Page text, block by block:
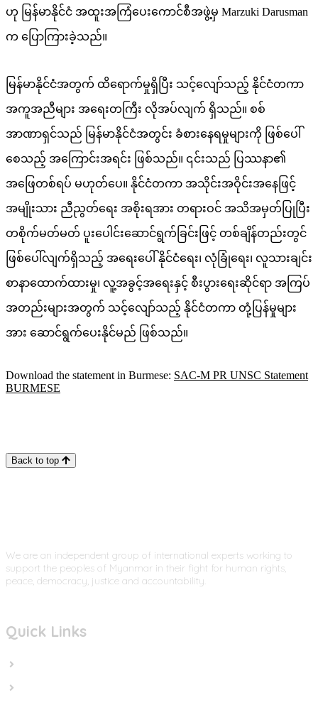
ဟု မြန်မာနိုင်ငံ အထူးအကြံပေးကောင်စီအဖွဲ့မှ Marzuki Darusman
က ပြောကြားခဲ့သည်။
မြန်မာနိုင်ငံအတွက် ထိရောက်မှုရှိပြီး သင့်လျော်သည့် နိုင်ငံတကာ
အကူအညီများ အရေးတကြီး လိုအပ်လျက် ရှိသည်။ စစ်
အာဏာရှင်သည် မြန်မာနိုင်ငံအတွင်း ခံစားနေရမှုများကို ဖြစ်ပေါ်
စေသည့် အကြောင်းအရင်း ဖြစ်သည်။ ၎င်းသည် ပြဿနာ၏
အဖြေတစ်ရပ် မဟုတ်ပေ။ နိုင်ငံတကာ အသိုင်းအဝိုင်းအနေဖြင့်
အမျိုးသား ညီညွတ်ရေး အစိုးရအား တရားဝင် အသိအမှတ်ပြုပြီး
တစိုက်မတ်မတ် ပူးပေါင်းဆောင်ရွက်ခြင်းဖြင့် တစ်ချိန်တည်းတွင်
ဖြစ်ပေါ်လျက်ရှိသည့် အရေးပေါ် နိုင်ငံရေး၊ လုံခြုံရေး၊ လူသားချင်း
စာနာထောက်ထားမှု၊ လူ့အခွင့်အရေးနှင့် စီးပွားရေးဆိုင်ရာ အကြပ်
အတည်းများအတွက် သင့်လျော်သည့် နိုင်ငံတကာ တုံ့ပြန်မှုများ
အား ဆောင်ရွက်ပေးနိုင်မည် ဖြစ်သည်။
Download the statement in Burmese: SAC-M PR UNSC Statement
BURMESE
Back to top
We are an independent group of international experts working to
support the peoples of Myanmar in their fight for human rights,
peace, democracy, justice and accountability.
Quick Links